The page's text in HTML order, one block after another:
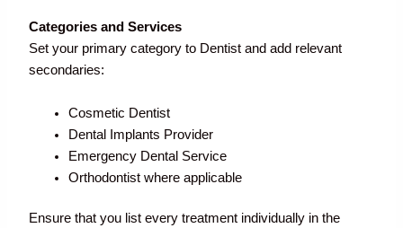
Categories and Services
Set your primary category to Dentist and add relevant
secondaries:
Cosmetic Dentist
Dental Implants Provider
Emergency Dental Service
Orthodontist where applicable
Ensure that you list every treatment individually in the